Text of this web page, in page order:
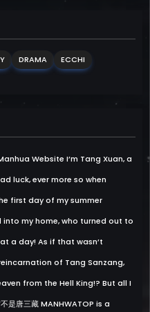
DRAMA
ECCHI
Website I’m Tang Xuan, a
luck, ever more so when
first day of my summer
my home, who turned out to
a day! As if that wasn’t
of Tang Sanzang,
from the Hell King!? But all I
唐三藏 MANHWATOP is a